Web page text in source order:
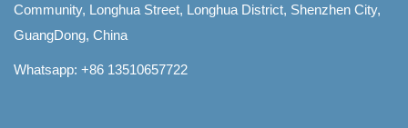
Community, Longhua Street, Longhua District, Shenzhen City,
GuangDong, China
Whatsapp: +86 13510657722